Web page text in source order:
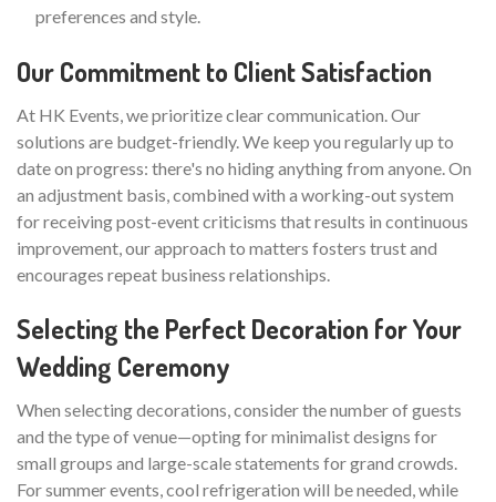
preferences and style.
Our Commitment to Client Satisfaction
At HK Events, we prioritize clear communication. Our
solutions are budget-friendly. We keep you regularly up to
date on progress: there's no hiding anything from anyone. On
an adjustment basis, combined with a working-out system
for receiving post-event criticisms that results in continuous
improvement, our approach to matters fosters trust and
encourages repeat business relationships.
Selecting the Perfect Decoration for Your
Wedding Ceremony
When selecting decorations, consider the number of guests
and the type of venue—opting for minimalist designs for
small groups and large-scale statements for grand crowds.
For summer events, cool refrigeration will be needed, while